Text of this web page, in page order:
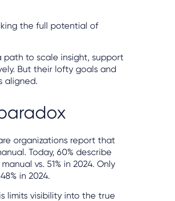
the full potential of
path to scale insight, support
But their lofty goals and
aligned.
organizations report that
Today, 60% describe
vs. 51% in 2024. Only
in 2024.
limits visibility into the true